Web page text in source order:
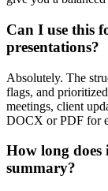
Can I use this
presentations?
Absolutely. The
flags, and
meetings, client
DOCX or PDF for
How long does
summary?